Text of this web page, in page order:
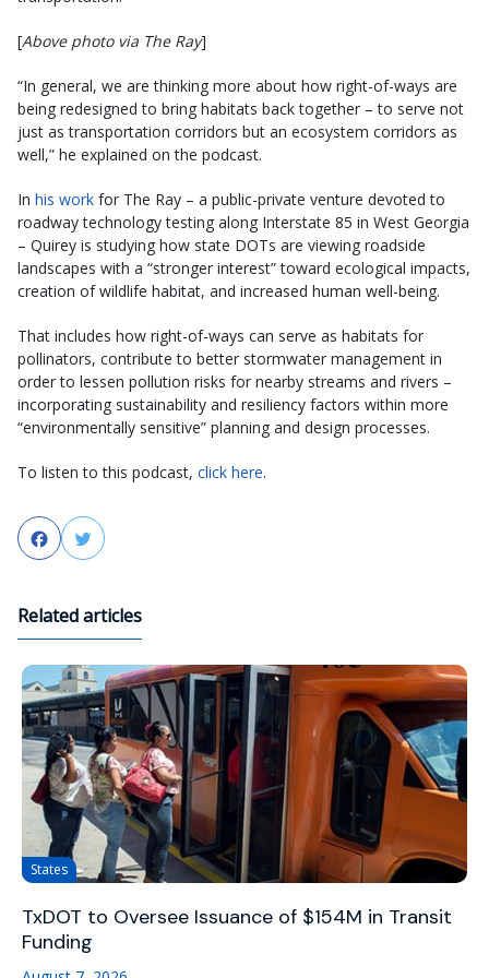
[Above photo via The Ray]
“In general, we are thinking more about how right-of-ways are
being redesigned to bring habitats back together – to serve not
just as transportation corridors but an ecosystem corridors as
well,” he explained on the podcast.
In his work for The Ray – a public-private venture devoted to
roadway technology testing along Interstate 85 in West Georgia
– Quirey is studying how state DOTs are viewing roadside
landscapes with a “stronger interest” toward ecological impacts,
creation of wildlife habitat, and increased human well-being.
That includes how right-of-ways can serve as habitats for
pollinators, contribute to better stormwater management in
order to lessen pollution risks for nearby streams and rivers –
incorporating sustainability and resiliency factors within more
“environmentally sensitive” planning and design processes.
To listen to this podcast, click here.
FacebookTwitter
Related articles
States
TxDOT to Oversee Issuance of $154M in Transit
Funding